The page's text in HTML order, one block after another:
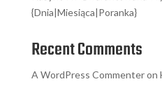
{Dnia|Miesiąca|Poranka}
Recent Comments
A WordPress Commenteron